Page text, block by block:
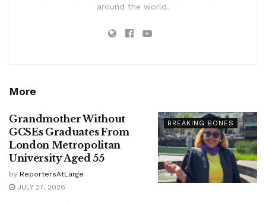
around the world.
More
BREAKING BONES
Grandmother Without
GCSEs Graduates From
London Metropolitan
University Aged 55
by ReportersAtLarge
JULY 27, 2026